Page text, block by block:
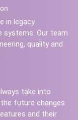
in legacy
systems. Our team
quality and
take into
future changes
and their